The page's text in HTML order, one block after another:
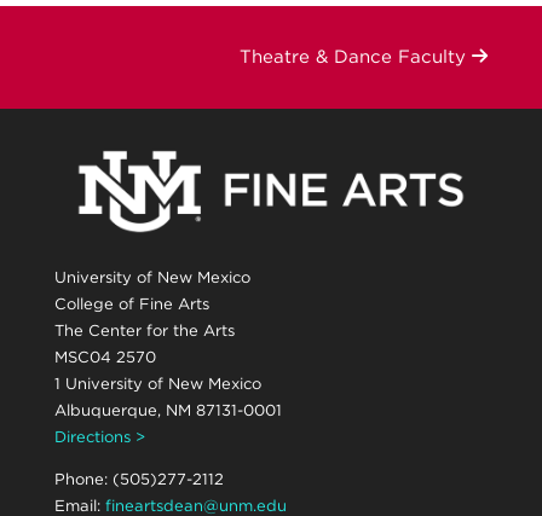
Theatre & Dance Faculty
University of New Mexico
College of Fine Arts
The Center for the Arts
MSC04 2570
1 University of New Mexico
Albuquerque, NM 87131-0001
Directions >
Phone: (505)277-2112
Email: fineartsdean@unm.edu